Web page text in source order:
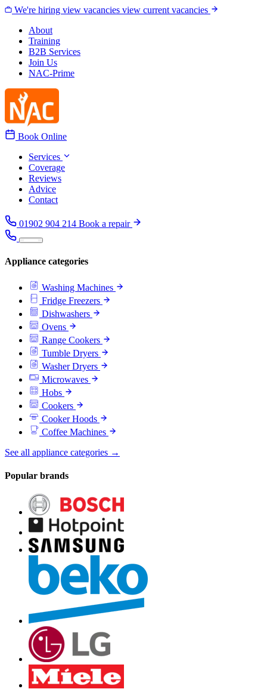
Skip to content
We're hiring view vacancies view current vacancies
About
Training
B2B Services
Join Us
NAC-Prime
Book Online
Services
Coverage
Reviews
Advice
Contact
01902 904 214 Book a repair
Appliance categories
Washing Machines
Fridge Freezers
Dishwashers
Ovens
Range Cookers
Tumble Dryers
Washer Dryers
Microwaves
Hobs
Cookers
Cooker Hoods
Coffee Machines
See all appliance categories →
Popular brands